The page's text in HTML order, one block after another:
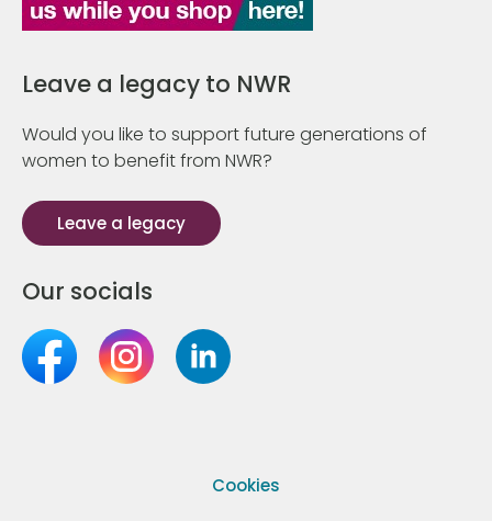
Leave a legacy to NWR
Would you like to support future generations of
women to benefit from NWR?
Leave a legacy
Our socials
Cookies